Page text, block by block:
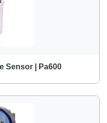
Sensor | Pa600